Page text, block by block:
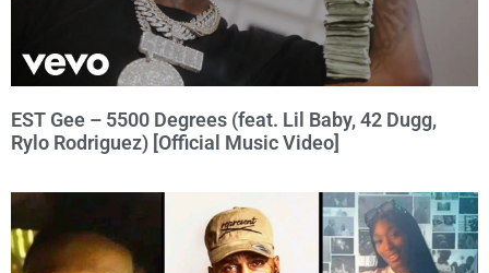
EST Gee – 5500 Degrees (feat. Lil Baby, 42 Dugg,
Rylo Rodriguez) [Official Music Video]